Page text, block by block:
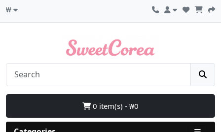
₩
0 item(s) - ₩0